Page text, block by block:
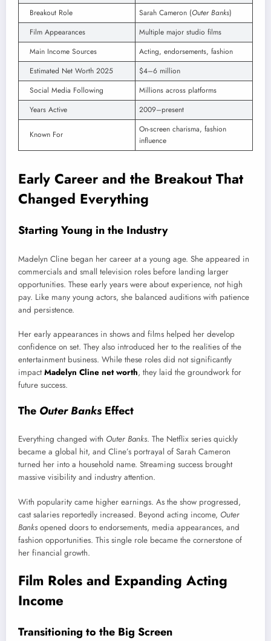
Breakout Role
Sarah Cameron (Outer Banks)
Film Appearances
Multiple major studio films
Main Income Sources
Acting, endorsements, fashion
Estimated Net Worth 2025
$4–6 million
Social Media Following
Millions across platforms
Years Active
2009–present
Known For
On-screen charisma, fashion
influence
Early Career and the Breakout That
Changed Everything
Starting Young in the Industry
Madelyn Cline began her career at a young age. She appeared in
commercials and small television roles before landing larger
opportunities. These early years were about experience, not high
pay. Like many young actors, she balanced auditions with patience
and persistence.
Her early appearances in shows and films helped her develop
confidence on set. They also introduced her to the realities of the
entertainment business. While these roles did not significantly
impact Madelyn Cline net worth, they laid the groundwork for
future success.
The Outer Banks Effect
Everything changed with Outer Banks. The Netflix series quickly
became a global hit, and Cline’s portrayal of Sarah Cameron
turned her into a household name. Streaming success brought
massive visibility and industry attention.
With popularity came higher earnings. As the show progressed,
cast salaries reportedly increased. Beyond acting income, Outer
Banks opened doors to endorsements, media appearances, and
fashion opportunities. This single role became the cornerstone of
her financial growth.
Film Roles and Expanding Acting
Income
Transitioning to the Big Screen